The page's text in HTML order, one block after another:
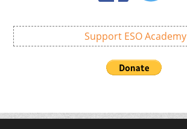
Support ESO Academy